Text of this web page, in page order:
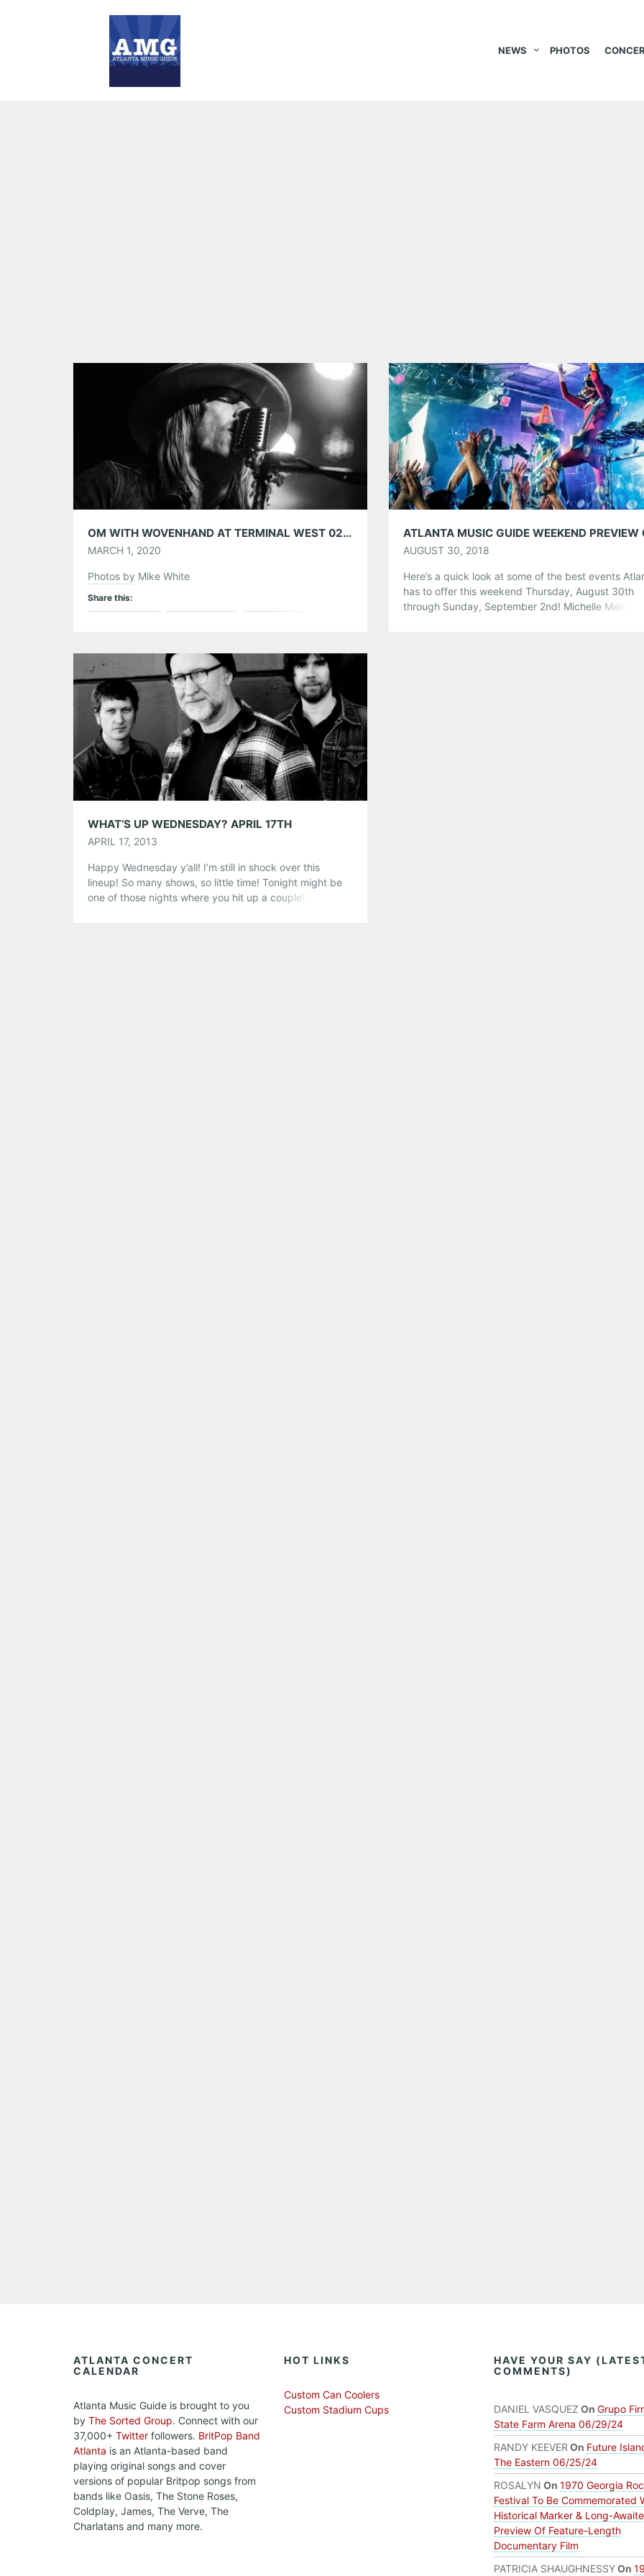
NEWS PHOTOS
OM WITH WOVENHAND AT TERMINAL WEST 02/27/20
MARCH 1, 2020
Photos by Mike White
Share this:
Tumblr More
Like this:
AUGUST 30, 2018
Here’s a quick look at some of the best events
has to offer this weekend Thursday, August 30th
through Sunday, September 2nd! Michelle Malone
WHAT’S UP WEDNESDAY? APRIL 17TH
APRIL 17, 2013
Happy Wednesday y’all! I’m still in shock over this
lineup! So many shows, so little time! Tonight might be
one of those nights where you hit up a couple! Check
ATLANTA CONCERT
CALENDAR
Atlanta Music Guide is brought to you
by The Sorted Group. Connect with our
37,000+ Twitter followers. BritPop Band
Atlanta is an Atlanta-based band
playing original songs and cover
versions of popular Britpop songs from
bands like Oasis, The Stone Roses,
Coldplay, James, The Verve, The
Charlatans and many more.
HOT LINKS
Custom Can Coolers
Custom Stadium Cups
HAVE YOUR SAY
COMMENTS)
DANIEL VASQUEZ On Grupo
State Farm Arena 06/29/24
RANDY KEEVER On Future
The Eastern 06/25/24
ROSALYN On 1970 Georgia
Festival To Be Commemorated
Historical Marker & Long-
Preview Of Feature-Length
Documentary Film
PATRICIA SHAUGHNESSYOn